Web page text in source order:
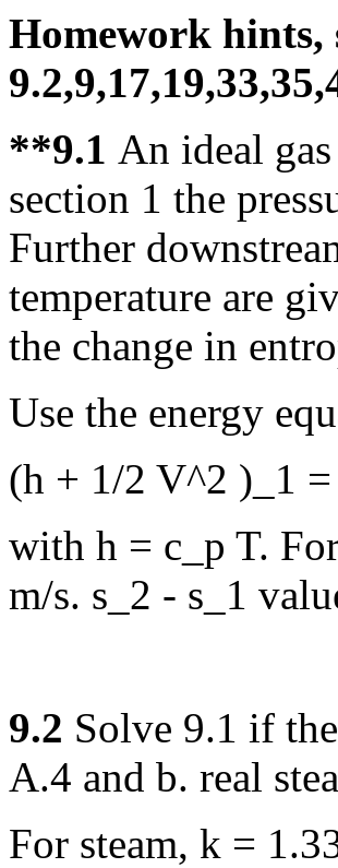
Homework hints,
**9.1 An ideal
section 1 the
Further
temperature are
the change in
Use the energy
(h + 1/2 V^2 )_1
with h = c_p T.
m/s. s_2 - s_1
9.2 Solve 9.1 if
A.4 and b. real
For steam, k =